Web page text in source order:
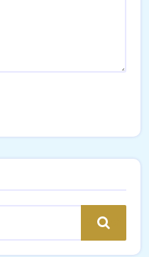
Search